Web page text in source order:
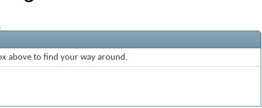
above to find your way around.